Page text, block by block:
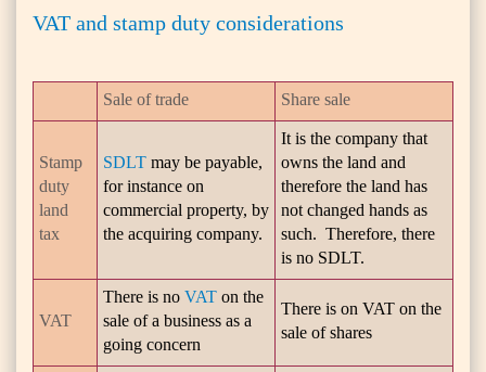
VAT and stamp duty considerations
Sale of trade Share sale
Stamp
duty
land
tax
SDLT may be payable,
for instance on
commercial property, by
the acquiring company.
It is the company that
owns the land and
therefore the land has
not changed hands as
such. Therefore, there
is no SDLT.
VAT
There is no VAT on the
sale of a business as a
going concern
There is on VAT on the
sale of shares